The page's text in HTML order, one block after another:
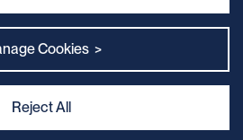
｜ Terms & Conditions
INC. By:Kinglink
Cookies >
Reject All